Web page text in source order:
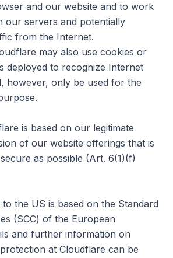
and our website and to work
our servers and potentially
from the Internet.
may also use cookies or
deployed to recognize Internet
however, only be used for the
is based on our legitimate
of our website offerings that is
as possible (Art. 6(1)(f)
to the US is based on the Standard
(SCC) of the European
and further information on
at Cloudflare can be